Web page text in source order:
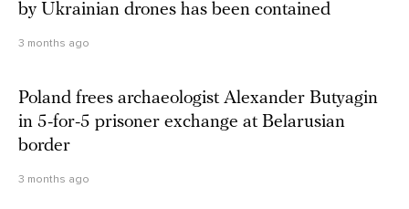
by Ukrainian drones has been contained
3 months ago
Poland frees archaeologist Alexander Butyagin
in 5-for-5 prisoner exchange at Belarusian
border
3 months ago